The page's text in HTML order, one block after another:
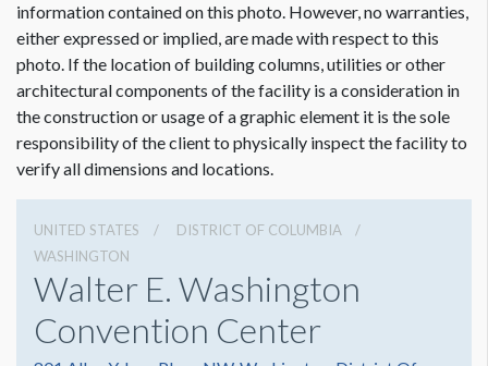
information contained on this photo. However, no warranties,
either expressed or implied, are made with respect to this
photo. If the location of building columns, utilities or other
architectural components of the facility is a consideration in
the construction or usage of a graphic element it is the sole
responsibility of the client to physically inspect the facility to
verify all dimensions and locations.
UNITED STATES
DISTRICT OF COLUMBIA
WASHINGTON
Walter E. Washington
Convention Center